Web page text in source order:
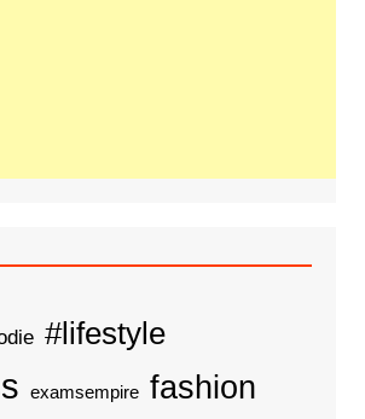
#lifestyle
examsempire fashion